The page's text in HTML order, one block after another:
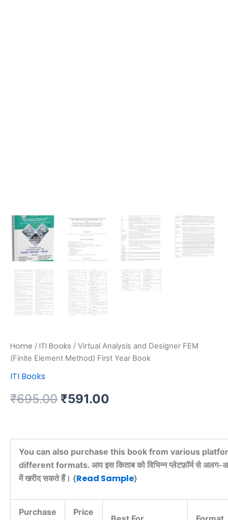
Home / ITI Books / Virtual Analysis and Designer FEM
(Finite Element Method) First Year Book
ITI Books
₹695.00 ₹591.00
You can also purchase this book from various
different formats. आप इस किताब को विभिन्न प्लेटफ़ॉर्म से अलग-
में खरीद सकते हैं। {Read Sample}
Purchase
Price